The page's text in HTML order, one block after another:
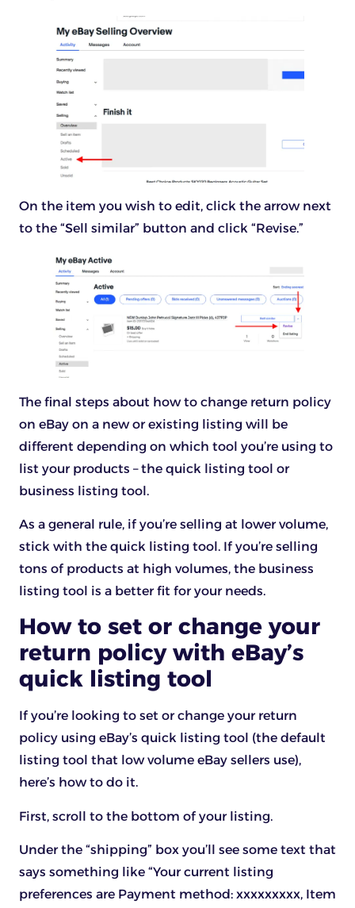
On the item you wish to edit, click the arrow next
to the “Sell similar” button and click “Revise.”
The final steps about how to change return policy
on eBay on a new or existing listing will be
different depending on which tool you’re using to
list your products – the quick listing tool or
business listing tool.
As a general rule, if you’re selling at lower volume,
stick with the quick listing tool. If you’re selling
tons of products at high volumes, the business
listing tool is a better fit for your needs.
How to set or change your
return policy with eBay’s
quick listing tool
If you’re looking to set or change your return
policy using eBay’s quick listing tool (the default
listing tool that low volume eBay sellers use),
here’s how to do it.
First, scroll to the bottom of your listing.
Under the “shipping” box you’ll see some text that
says something like “Your current listing
preferences are Payment method: xxxxxxxxx, Item